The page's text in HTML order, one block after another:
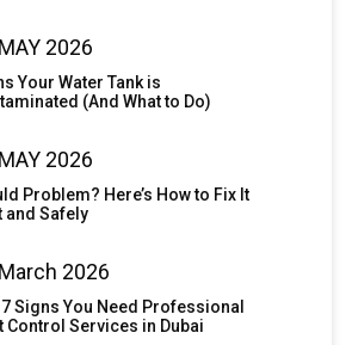
2026
Your Water Tank is
(And What to Do)
2026
Problem? Here’s How to Fix It
and Safely
2026
7 Signs You Need Professional
Control Services in Dubai